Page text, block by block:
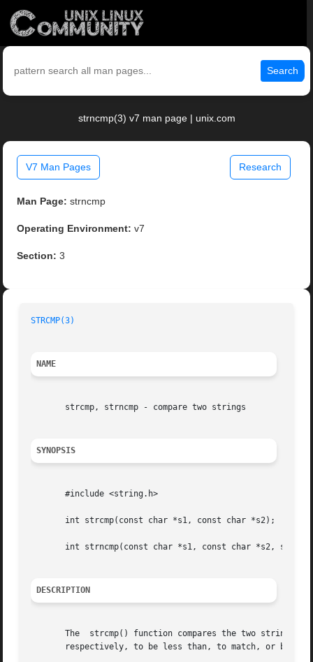
Search
strncmp(3) v7 man page | unix.com
V7 Man Pages Research
Man Page: strncmp
Operating Environment: v7
Section: 3
STRCMP(3)
NAME
       strcmp, strncmp - compare two strings
SYNOPSIS
       #include <string.h>
       int strcmp(const char *s1, const char *s2);
int strncmp(const char *s1, const char *s2, size_t
DESCRIPTION
The  strcmp() function compares the two strings
respectively, to be less than, to match, or be